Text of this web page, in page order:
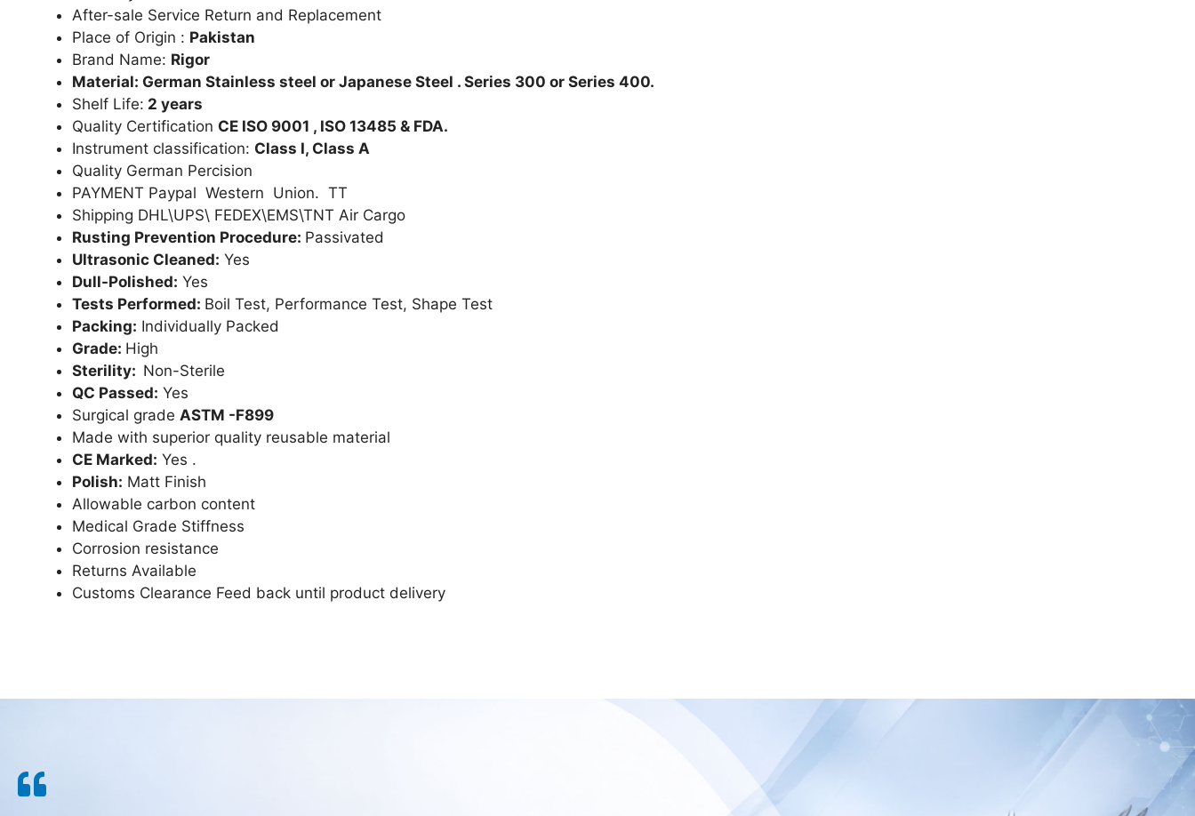
After-sale Service Return and Replacement
Place of Origin : Pakistan
Brand Name: Rigor
Material: German Stainless steel or Japanese Steel . Series 300 or Series 400.
Shelf Life: 2 years
Quality Certification CE ISO 9001 , ISO 13485 & FDA.
Instrument classification: Class I, Class A
Quality German Percision
PAYMENT Paypal Western Union. TT
Shipping DHL\UPS\ FEDEX\EMS\TNT Air Cargo
Rusting Prevention Procedure: Passivated
Ultrasonic Cleaned: Yes
Dull-Polished: Yes
Tests Performed: Boil Test, Performance Test, Shape Test
Packing: Individually Packed
Grade: High
Sterility: Non-Sterile
QC Passed: Yes
Surgical grade ASTM -F899
Made with superior quality reusable material
CE Marked: Yes .
Polish: Matt Finish
Allowable carbon content
Medical Grade Stiffness
Corrosion resistance
Returns Available
Customs Clearance Feed back until product delivery